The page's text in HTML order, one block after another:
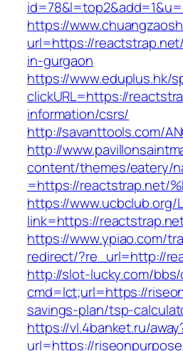
https://
url=https://
in-gurgaon
https://www.eduplus.hk/
clickURL=https://
information/csrs/
http://savanttools.com/
http://
content/themes/eatery/
=https://reactstrap.net/
https://www.ucbclub.org/
link=https://
https://www.ypiao.com/
redirect/?re_url=http://
http://slot-lucky.com/
cmd=lct;url=https://
savings-plan/tsp-
https://vl.4banket.ru/
url=https://